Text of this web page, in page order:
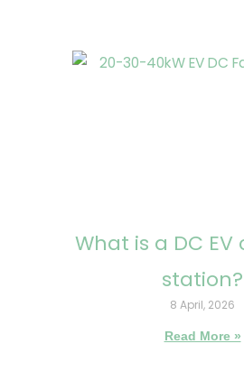
What is a DC
station?
8 April, 2026
Read More »